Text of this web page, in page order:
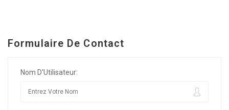
Formulaire De Contact
Nom D'Utilisateur: